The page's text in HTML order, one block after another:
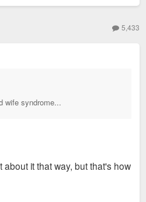
5,433
wife syndrome...
it that way, but that's how